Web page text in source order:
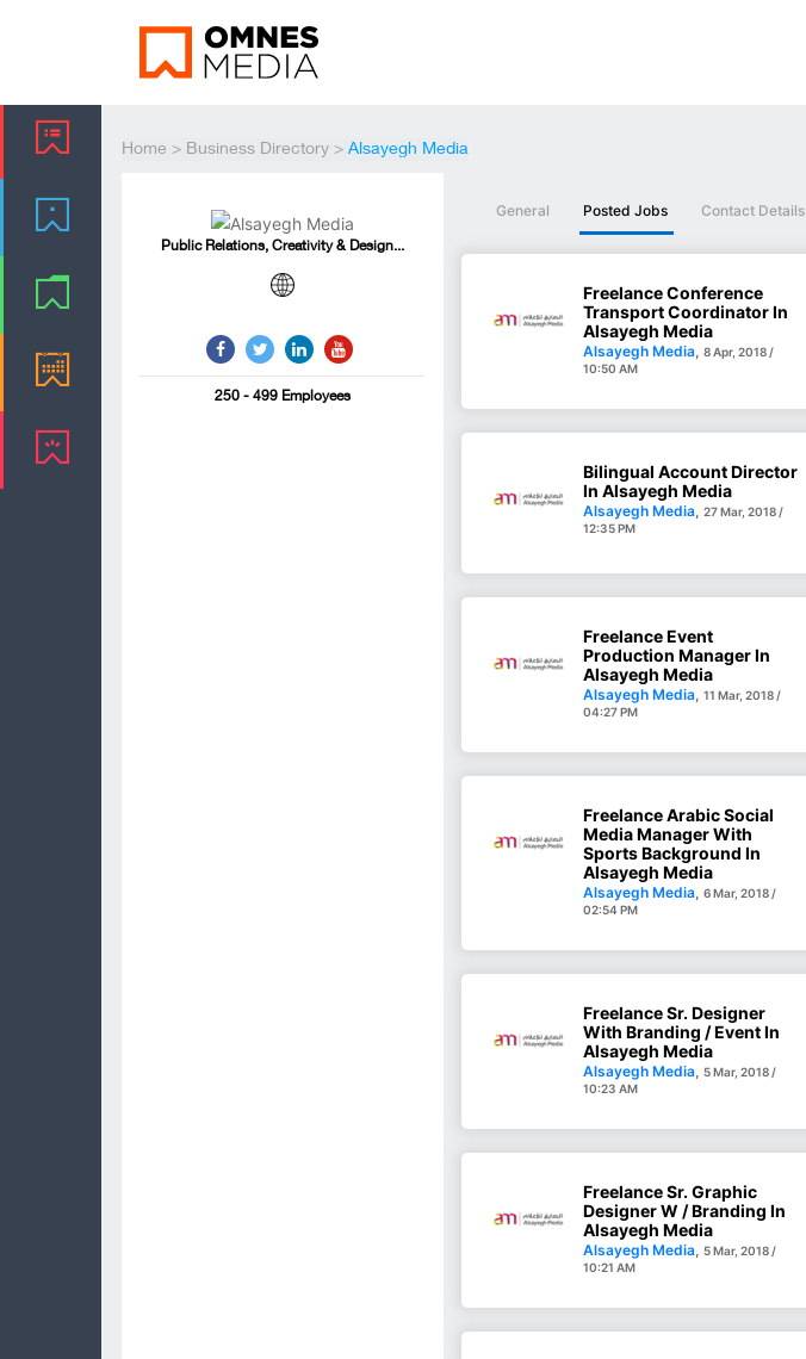
Home > Business Directory > Alsayegh Media
Public Relations, Creativity & Design...
250 - 499 Employees
General Posted Jobs Contact Details
Freelance Conference
Transport Coordinator In
Alsayegh Media
Alsayegh Media, 8 Apr, 2018 /
10:50 AM
Bilingual Account Director
In Alsayegh Media
Alsayegh Media, 27 Mar, 2018 /
12:35 PM
Freelance Event
Production Manager In
Alsayegh Media
Alsayegh Media, 11 Mar, 2018 /
04:27 PM
Freelance Arabic Social
Media Manager With
Sports Background In
Alsayegh Media
Alsayegh Media, 6 Mar, 2018 /
02:54 PM
Freelance Sr. Designer
With Branding / Event In
Alsayegh Media
Alsayegh Media, 5 Mar, 2018 /
10:23 AM
Freelance Sr. Graphic
Designer W / Branding In
Alsayegh Media
Alsayegh Media, 5 Mar, 2018 /
10:21 AM